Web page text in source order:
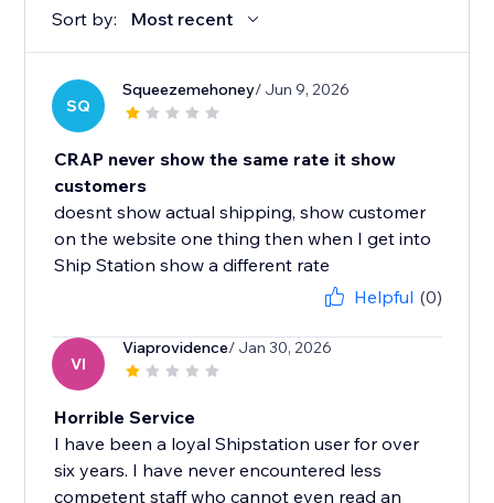
Sort by: Most recent
SQ
Squeezemehoney/ Jun 9, 2026
CRAP never show the same rate it show
customers
doesnt show actual shipping, show customer
on the website one thing then when I get into
Ship Station show a different rate
Helpful (0)
VI
Viaprovidence/ Jan 30, 2026
Horrible Service
I have been a loyal Shipstation user for over
six years. I have never encountered less
competent staff who cannot even read an